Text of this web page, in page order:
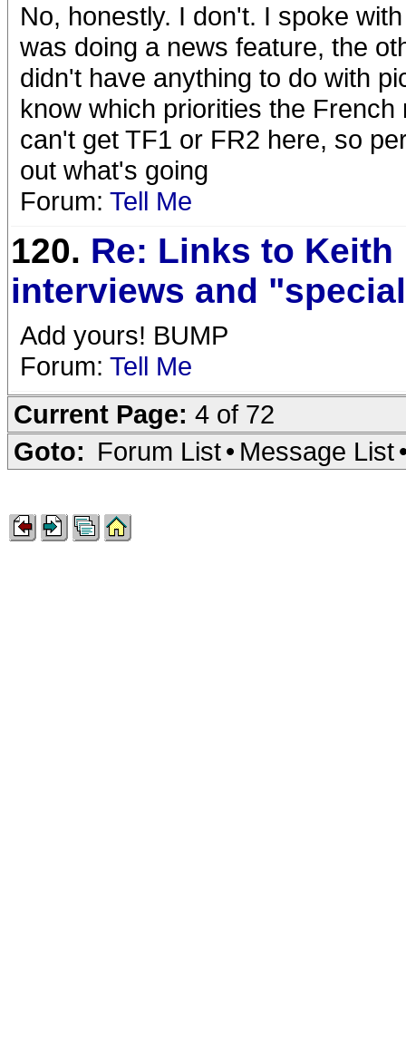
No, honestly. I don't. I spoke
was doing a news feature, the
didn't have anything to do with
know which priorities the
can't get TF1 or FR2 here, so
out what's going
Forum: Tell Me
120. Re: Links to Keith
interviews and
Add yours! BUMP
Forum: Tell Me
Current Page: 4 of 72
Goto: Forum List• Message List